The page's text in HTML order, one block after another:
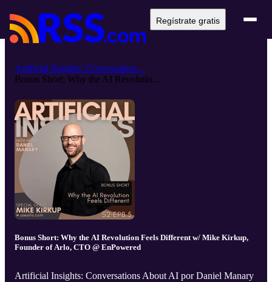
Regístrate gratis
Artificial Insights: Conversation...
Bonus Short: Why the AI Revolutio...
Bonus Short: Why the AI Revolution Feels Different w/ Mike Kirkup,
Founder of Arlo, CTO @ EnPowered
Artificial Insights: Conversations About AI por Daniel Manary